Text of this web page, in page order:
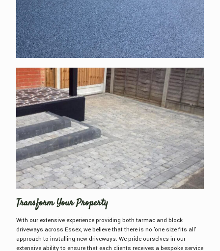
Transform Your Property
With our extensive experience providing both tarmac and block
driveways across Essex, we believe that there is no 'one size fits all'
approach to installing new driveways. We pride ourselves in our
extensive ability to ensure that each clients receives a bespoke service